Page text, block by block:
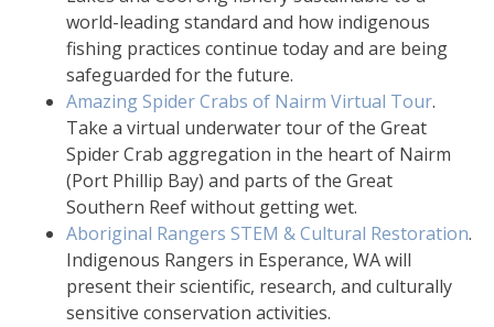
world-leading standard and how indigenous
fishing practices continue today and are being
safeguarded for the future.
Amazing Spider Crabs of Nairm Virtual Tour.
Take a virtual underwater tour of the Great
Spider Crab aggregation in the heart of Nairm
(Port Phillip Bay) and parts of the Great
Southern Reef without getting wet.
Aboriginal Rangers STEM & Cultural Restoration.
Indigenous Rangers in Esperance, WA will
present their scientific, research, and culturally
sensitive conservation activities.